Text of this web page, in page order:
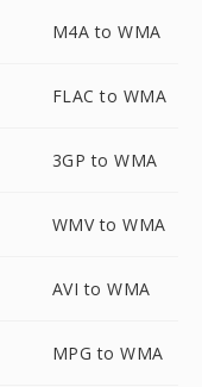
M4A to WMA
FLAC to WMA
3GP to WMA
WMV to WMA
AVI to WMA
MPG to WMA